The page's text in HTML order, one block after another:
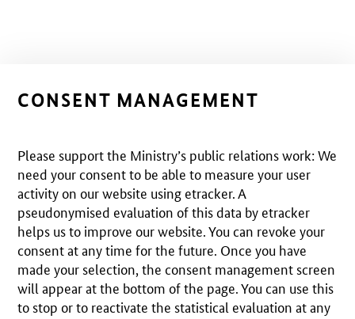
CONSENT MANAGEMENT
Please support the Ministry’s public relations work: We
need your consent to be able to measure your user
activity on our website using etracker. A
pseudonymised evaluation of this data by etracker
helps us to improve our website. You can revoke your
consent at any time for the future. Once you have
made your selection, the consent management screen
will appear at the bottom of the page. You can use this
to stop or to reactivate the statistical evaluation at any